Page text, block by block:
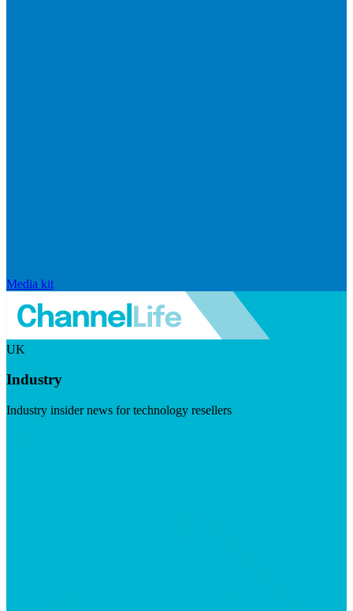
Media kit
UK
Industry
Industry insider news for technology resellers